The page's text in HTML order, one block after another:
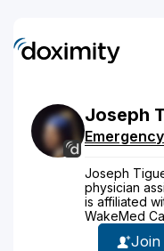
Joseph
Joseph
physician
is affiliated
WakeMed
Join